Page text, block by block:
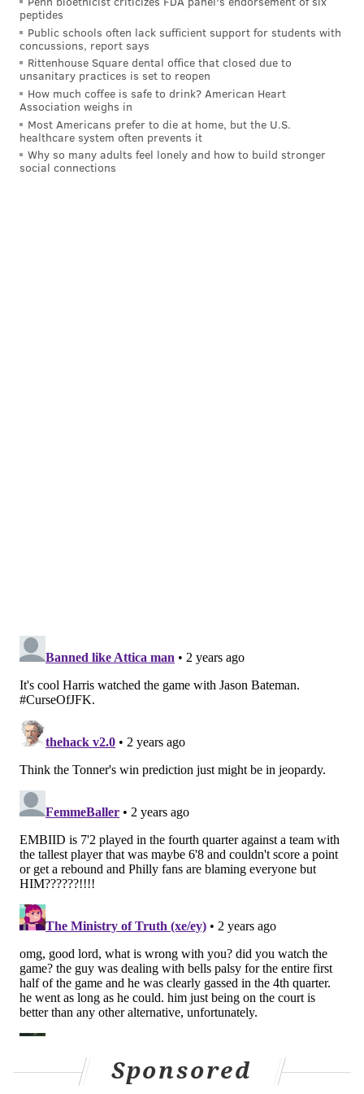
defending Maxey — wrestling with Embiid down low.
In the moment, Embiid forcing Hartenstein to the
bench appeared to be a massive victory for the Sixers,
who had discarded the only Knicks player with a
chance of handling Embiid — or so they thought.
Achiuwa checked in and Anunoby took on the Embiid
assignment with 1:25 left in the third quarter and the
really a factor," Nurse said. "They were both very
balls... It certainly became a big factor in the fourth."
After all, if anyone is cognizant of the potential that
those two players have, especially as defensive
players, it is Nurse. The Sixers' head coach coached
each of them when they were all members of the
Toronto Raptors organization before this season.
Nurse was Achiuwa's head coach for the second and
third years of his career — Toronto acquired Achiuwa
via a trade with Miami after Achiuwa's rookie year
(the player who went to the Heat in that deal: Lowry).
Nurse was an assistant coach for the Raptors during
Anunoby's rookie season, and took over the team for
the following five seasons.
"Me and Kyle against OG and Precious tonight?" Nurse
What made the Sixers' Game 3 victory so encouraging
peptides
Public schools often lack sufficient support for students with
concussions, report says
Rittenhouse Square dental office that closed due to
unsanitary practices is set to reopen
How much coffee is safe to drink? American Heart
Association weighs in
Most Americans prefer to die at home, but the U.S.
healthcare system often prevents it
Why so many adults feel lonely and how to build stronger
social connections
Sponsored